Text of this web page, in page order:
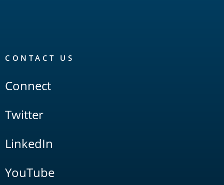
CONTACT US
Connect
Twitter
LinkedIn
YouTube